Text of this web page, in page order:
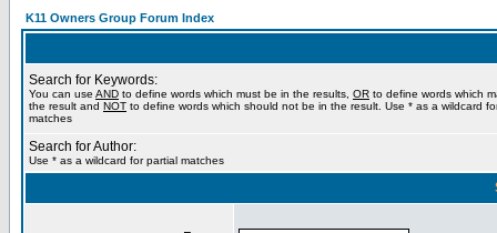
K11 Owners Group Forum Index
Search for Keywords:
You can use AND to define words which must be in the results, OR to define words which
the result and NOT to define words which should not be in the result. Use * as a wildcard
matches
Search for Author:
Use * as a wildcard for partial matches